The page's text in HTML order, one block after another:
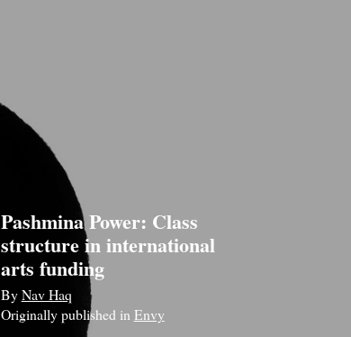
Pashmina Power: Class
structure in international
arts funding
ByNav Haq
Originally published in Envy